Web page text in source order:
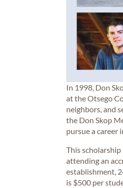
In 1998, Don
at the Otsego
neighbors, and
the Don Skop
pursue a career
This
attending an
establishment,
is $500 per